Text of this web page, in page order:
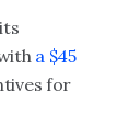
a $45
for